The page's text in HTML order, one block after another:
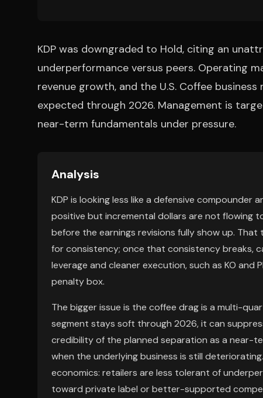
KDP was downgraded to Hold, citing an
underperformance versus peers. Operating
revenue growth, and the U.S. Coffee
expected through 2026. Management is
near-term fundamentals under pressure.
Analysis
KDP is looking less like a defensive compounder
positive but incremental dollars are not flowing
before the earnings revisions fully show up.
for consistency; once that consistency breaks,
leverage and cleaner execution, such as KO and
penalty box.
The bigger issue is the coffee drag is a multi-
segment stays soft through 2026, it can
credibility of the planned separation as a near-
when the underlying business is still
economics: retailers are less tolerant of
toward private label or better-supported